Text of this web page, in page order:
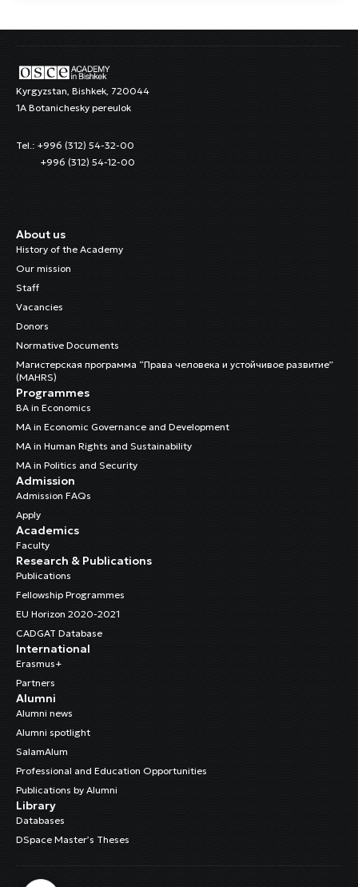
Kyrgyzstan, Bishkek, 720044
1A Botanichesky pereulok
Tel.: +996 (312) 54-32-00
+996 (312) 54-12-00
About us
History of the Academy
Our mission
Staff
Vacancies
Donors
Normative Documents
Магистерская программа “Права человека и устойчивое развитие”
(MAHRS)
Programmes
BA in Economics
MA in Economic Governance and Development
MA in Human Rights and Sustainability
MA in Politics and Security
Admission
Admission FAQs
Apply
Academics
Faculty
Research & Publications
Publications
Fellowship Programmes
EU Horizon 2020-2021
CADGAT Database
International
Erasmus+
Partners
Alumni
Alumni news
Alumni spotlight
SalamAlum
Professional and Education Opportunities
Publications by Alumni
Library
Databases
DSpace Master’s Theses